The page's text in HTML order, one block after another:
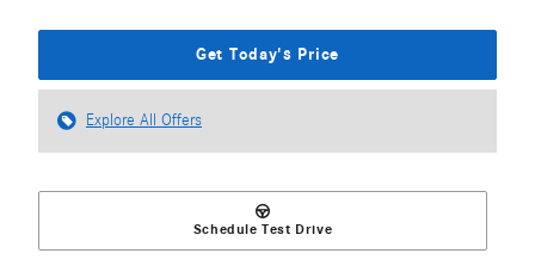
Get Today's Price
Explore All Offers
Schedule Test Drive